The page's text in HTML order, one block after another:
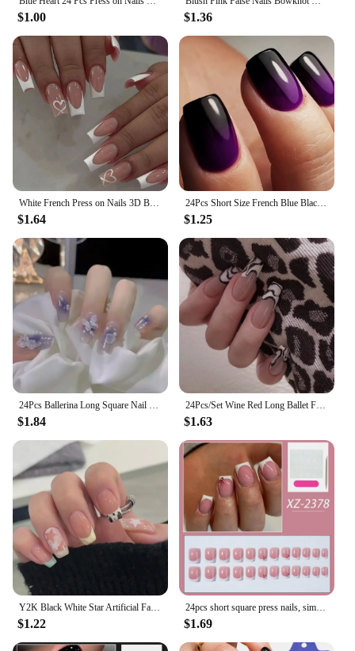
$1.00 $1.36
$1.64
24Pcs Short Size French Blue Black Gradient Classic Versatile Girls Women Full Coverage Wearable Fake Nails Set
$1.25
$1.84
24Pcs/Set Wine Red Long Ballet Fake Nails Gold Glitter Gradient Artificial Removable Acrylic Press on Nails Art Stick on Nails
$1.63
$1.22
24pcs short square press nails, simple white French nails with bow trim, short coffin shaped fake nails for women and girls, inc
$1.69